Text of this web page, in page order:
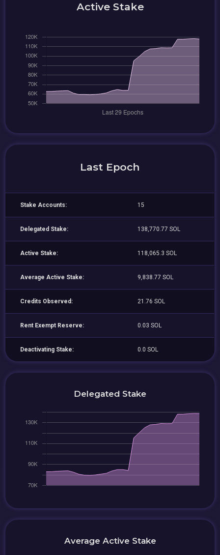
Active Stake
Last Epoch
Stake Accounts: 15
Delegated Stake: 138,770.77 SOL
Active Stake: 118,065.3 SOL
Average Active Stake: 9,838.77 SOL
Credits Observed: 21.76 SOL
Rent Exempt Reserve: 0.03 SOL
Deactivating Stake: 0.0 SOL
Delegated Stake
Average Active Stake